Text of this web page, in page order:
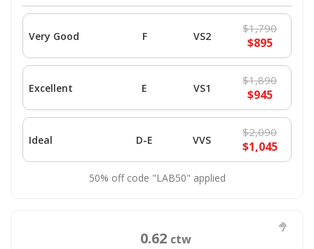
Very Good F VS2
$1,790
$895
Excellent E VS1
$1,890
$945
Ideal D-E VVS
$2,090
$1,045
50% off code "LAB50" applied
0.62 ctw